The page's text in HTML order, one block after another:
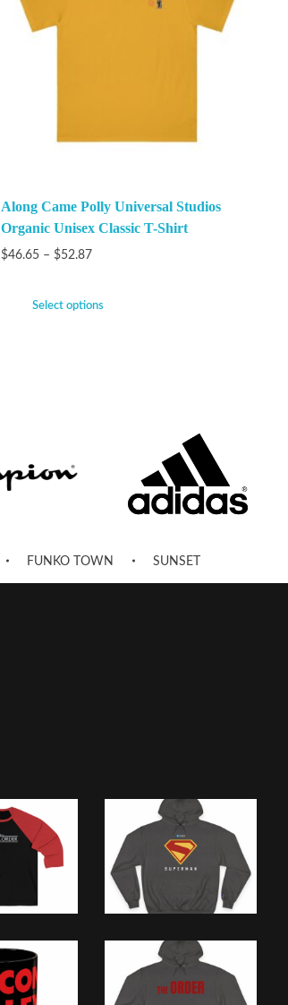
Along Came Polly Universal Studios
Organic Unisex Classic T-Shirt
$46.65 – $52.87
Select options
FUNKO TOWN SUNSET